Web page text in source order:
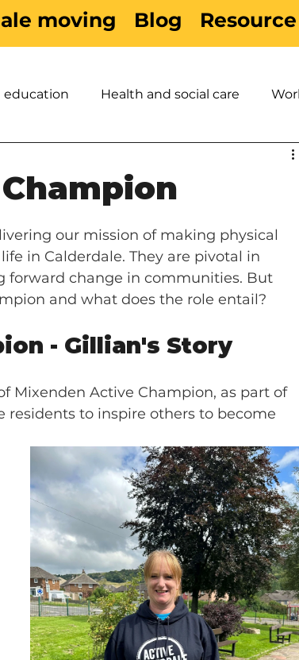
moving Blog
education Health and social care
Children &
our mission of making physical
in Calderdale. They are pivotal in
forward change in communities. But
and what does the role entail?
- Gillian's Story
Mixenden Active Champion, as part of
residents to inspire others to become